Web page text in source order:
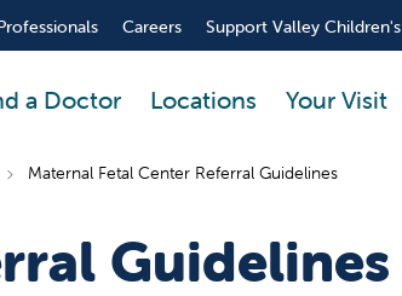
Careers Support Valley Children's
a Doctor Locations Your Visit
Maternal Fetal Center Referral Guidelines
Guidelines